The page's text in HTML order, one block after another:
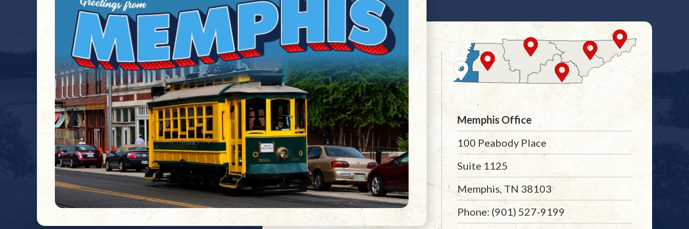
Memphis Office
100 Peabody Place
Suite 1125
Memphis, TN 38103
Phone: (901) 527-9199